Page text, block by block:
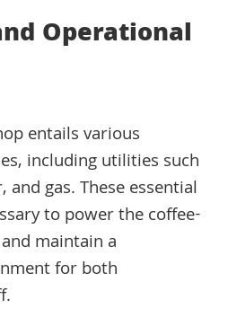
Operational
entails various
including utilities such
gas. These essential
to power the coffee-
maintain a
for both